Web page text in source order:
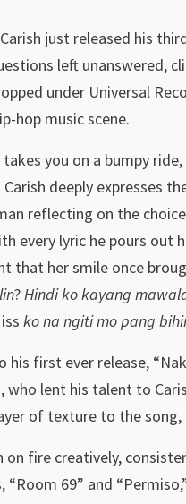
just released his
left unanswered,
under Universal
hop music scene.
takes you on a bumpy
deeply expresses
reflecting on the
every lyric he pours
that her smile once
?Hindi ko kayang
ko na ngiti mo pang
his first ever release,
who lent his talent to
of texture to the song,
on fire creatively,
“Room 69” and